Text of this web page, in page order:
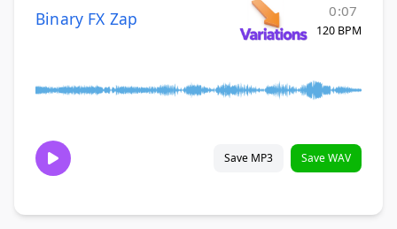
Binary FX Zap 0:07
120 BPM
Save MP3 Save WAV